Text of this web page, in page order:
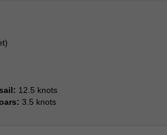
12.5 knots
3.5 knots